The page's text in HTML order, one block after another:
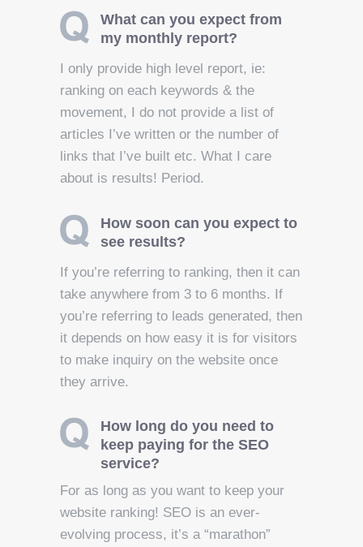
What can you expect from
my monthly report?
I only provide high level report, ie:
ranking on each keywords & the
movement, I do not provide a list of
articles I’ve written or the number of
links that I’ve built etc. What I care
about is results! Period.
How soon can you expect to
see results?
If you’re referring to ranking, then it can
take anywhere from 3 to 6 months. If
you’re referring to leads generated, then
it depends on how easy it is for visitors
to make inquiry on the website once
they arrive.
How long do you need to
keep paying for the SEO
service?
For as long as you want to keep your
website ranking! SEO is an ever-
evolving process, it’s a “marathon”